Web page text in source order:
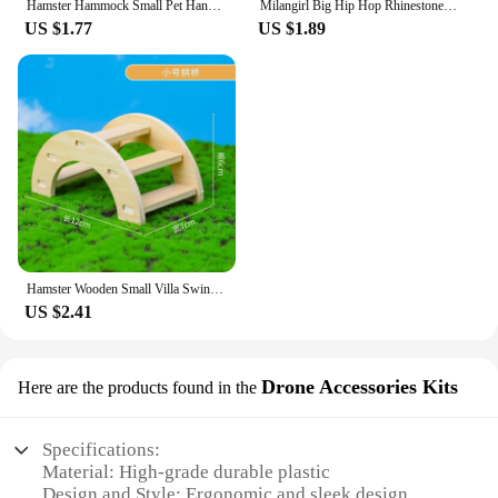
Hamster Hammock Small Pet Hanging Bed Double Warm Thickened Honeybug Flying Squirrel Guinea Pig Hammock Pet Cage Accessories
US $1.77
Milangirl Big Hip Hop Rhinestone Men Out Bling Square Ring Pave Setting CZ Wedding Engagement Rings Top Quality
US $1.89
Hamster Wooden Small Villa Swing Seesaw Small Nest Solid Wood Small House Hamster Sleeping Nest Hide Out Quail Rutin Chicken Toy
US $2.41
Here are the products found in the Drone Accessories Kits
Specifications:
Material: High-grade durable plastic